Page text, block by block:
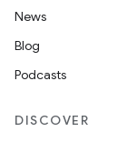
News
Blog
Podcasts
DISCOVER